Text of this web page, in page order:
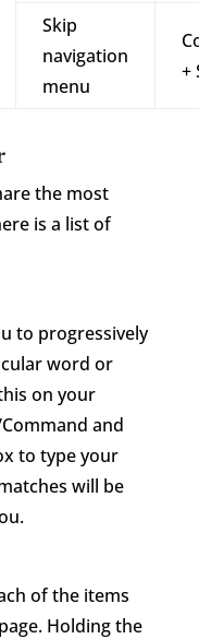
Skip
navigation
menu
+
the most
is a list of
to progressively
word or
on your
and
to type your
will be
of the items
Holding the